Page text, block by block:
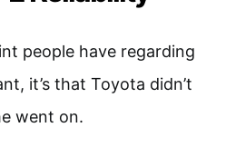
people have regarding
it’s that Toyota didn’t
went on.